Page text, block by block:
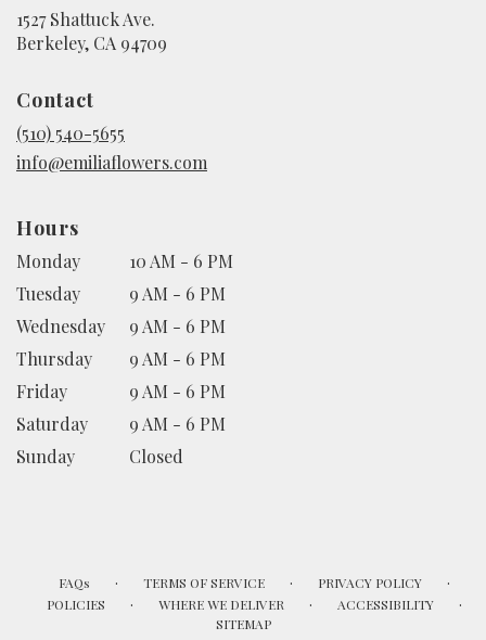
1527 Shattuck Ave.
Berkeley, CA 94709
Contact
(510) 540-5655
info@emiliaflowers.com
Hours
Monday
10 AM - 6 PM
Tuesday
9 AM - 6 PM
Wednesday
9 AM - 6 PM
Thursday
9 AM - 6 PM
Friday
9 AM - 6 PM
Saturday
9 AM - 6 PM
Sunday
Closed
FAQs · TERMS OF SERVICE · PRIVACY POLICY ·
POLICIES · WHERE WE DELIVER · ACCESSIBILITY ·
SITEMAP